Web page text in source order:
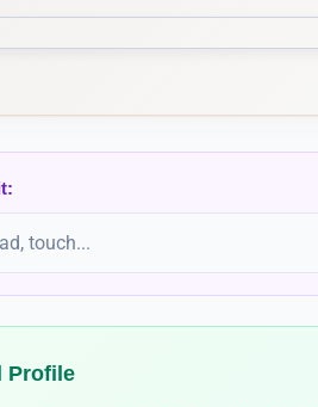
Ulmaria
Pulmonaria
Profile